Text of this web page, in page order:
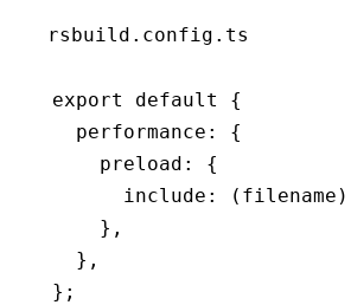
rsbuild.config.ts
export default
{
  performance
:
{
    preload
:
{
      include
: (filename)
    }
,
  }
,
};